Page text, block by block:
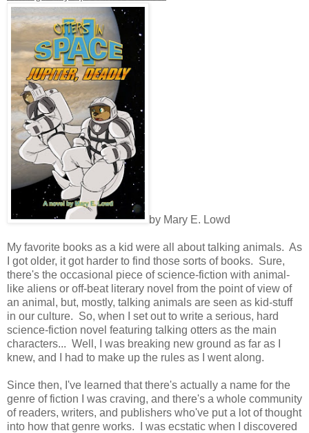
by Mary E. Lowd
My favorite books as a kid were all about talking animals. As
I got older, it got harder to find those sorts of books. Sure,
there's the occasional piece of science-fiction with animal-
like aliens or off-beat literary novel from the point of view of
an animal, but, mostly, talking animals are seen as kid-stuff
in our culture. So, when I set out to write a serious, hard
science-fiction novel featuring talking otters as the main
characters... Well, I was breaking new ground as far as I
knew, and I had to make up the rules as I went along.
Since then, I've learned that there's actually a name for the
genre of fiction I was craving, and there's a whole community
of readers, writers, and publishers who've put a lot of thought
into how that genre works. I was ecstatic when I discovered